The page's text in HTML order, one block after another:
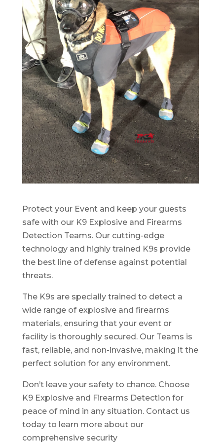
Protect your Event and keep your guests
safe with our K9 Explosive and Firearms
Detection Teams. Our cutting-edge
technology and highly trained K9s provide
the best line of defense against potential
threats.
The K9s are specially trained to detect a
wide range of explosive and firearms
materials, ensuring that your event or
facility is thoroughly secured. Our Teams is
fast, reliable, and non-invasive, making it the
perfect solution for any environment.
Don’t leave your safety to chance. Choose
K9 Explosive and Firearms Detection for
peace of mind in any situation. Contact us
today to learn more about our
comprehensive security